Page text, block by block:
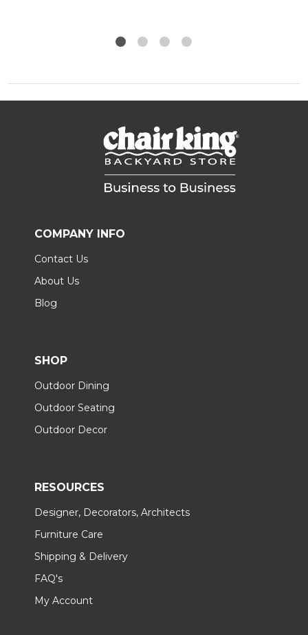
COMPANY INFO
Contact Us
About Us
Blog
SHOP
Outdoor Dining
Outdoor Seating
Outdoor Decor
RESOURCES
Designer, Decorators, Architects
Furniture Care
Shipping & Delivery
FAQ's
My Account